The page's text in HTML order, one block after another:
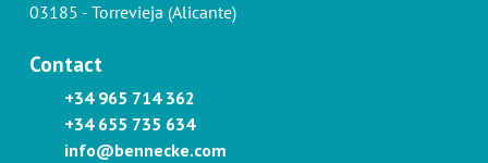
03185 - Torrevieja (Alicante)
Contact
+34 965 714 362
+34 655 735 634
info@bennecke.com